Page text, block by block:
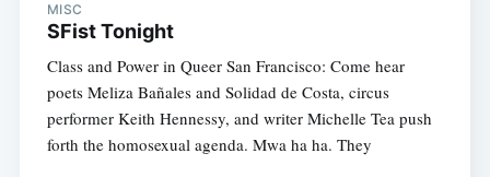
MISC
SFist Tonight
Class and Power in Queer San Francisco: Come hear
poets Meliza Bañales and Solidad de Costa, circus
performer Keith Hennessy, and writer Michelle Tea push
forth the homosexual agenda. Mwa ha ha. They